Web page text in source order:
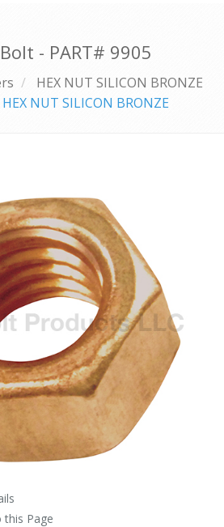
- PART# 9905
HEX NUT SILICON BRONZE
NUT SILICON BRONZE
this Page